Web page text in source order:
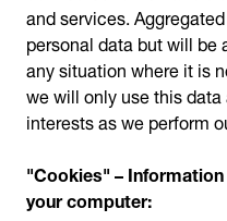
and services.
personal data but will be
any situation where it is
we will only use this
interests as we perform
"Cookies" –
your computer: